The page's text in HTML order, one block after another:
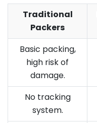
Traditional
Packers
Basic packing,
high risk of
damage.
No tracking
system.